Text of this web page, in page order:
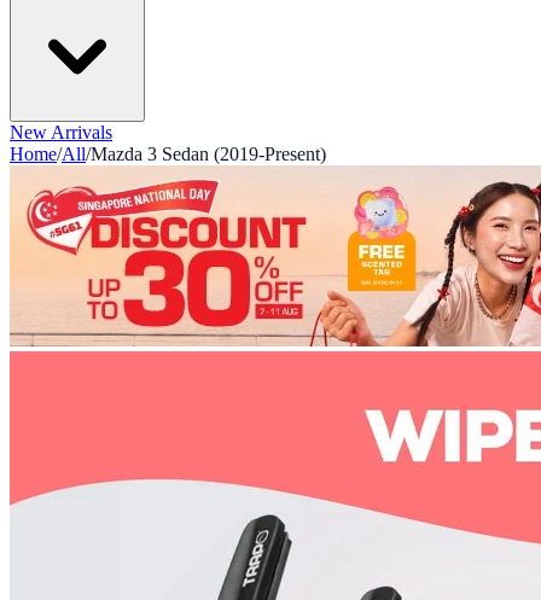
New Arrivals
Home/All/Mazda 3 Sedan (2019-Present)